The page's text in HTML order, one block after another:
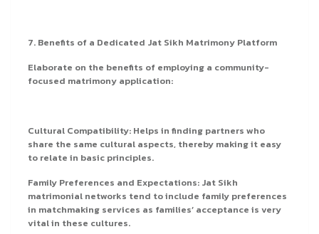
7. Benefits of a Dedicated Jat Sikh Matrimony Platform
Elaborate on the benefits of employing a community-
focused matrimony application:
Cultural Compatibility: Helps in finding partners who
share the same cultural aspects, thereby making it easy
to relate in basic principles.
Family Preferences and Expectations: Jat Sikh
matrimonial networks tend to include family preferences
in matchmaking services as families’ acceptance is very
vital in these cultures.